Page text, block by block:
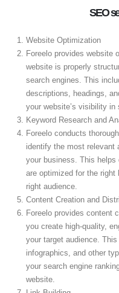
SEO
Website Optimization
Foreelo provides website
website is properly
search engines. This
descriptions, headings,
your website’s visibility in
Keyword Research and
Foreelo conducts
identify the most relevant
your business. This helps
are optimized for the right
right audience.
Content Creation and
Foreelo provides content
you create high-quality,
your target audience.
infographics, and other
your search engine
website.